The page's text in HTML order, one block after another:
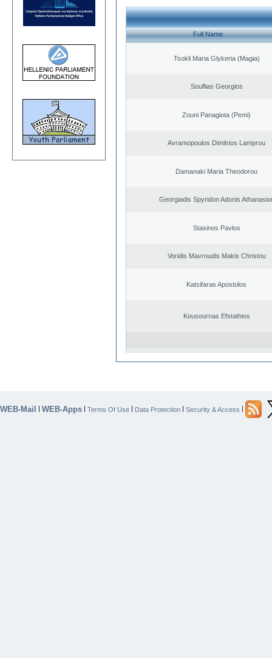
Full Name
Tsokli Maria Glykeria (Magia)
Souflias Georgios
Zouni Panagiota (Pemi)
Avramopoulos Dimitrios Lamprou
Damanaki Maria Theodorou
Georgiadis Spyridon Adonis
Stasinos Pavlos
Voridis Mavroudis Makis Christou
Katsifaras Apostolos
Kousournas Efstathios
WEB-Mail | WEB-Apps | Terms Of Use | Data Protection | Security & Access |